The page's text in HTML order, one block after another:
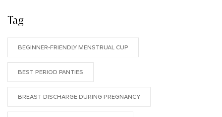
Tag
BEGINNER-FRIENDLY MENSTRUAL CUP
BEST PERIOD PANTIES
BREAST DISCHARGE DURING PREGNANCY